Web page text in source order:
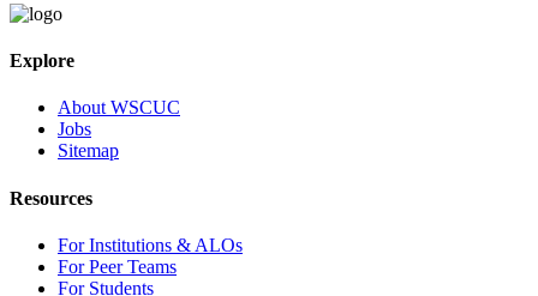
Explore
About WSCUC
Jobs
Sitemap
Resources
For Institutions & ALOs
For Peer Teams
For Students